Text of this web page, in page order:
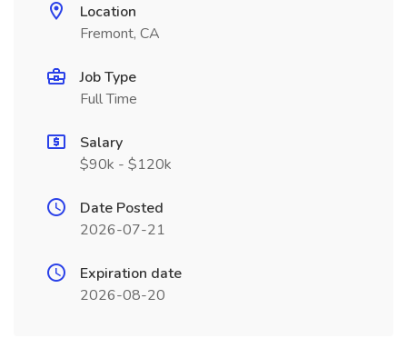
Location
Fremont, CA
Job Type
Full Time
Salary
$90k - $120k
Date Posted
2026-07-21
Expiration date
2026-08-20